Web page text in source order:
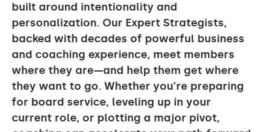
built around intentionality and
personalization. Our Expert Strategists,
backed with decades of powerful business
and coaching experience, meet members
where they are—and help them get where
they want to go. Whether you’re preparing
for board service, leveling up in your
current role, or plotting a major pivot,